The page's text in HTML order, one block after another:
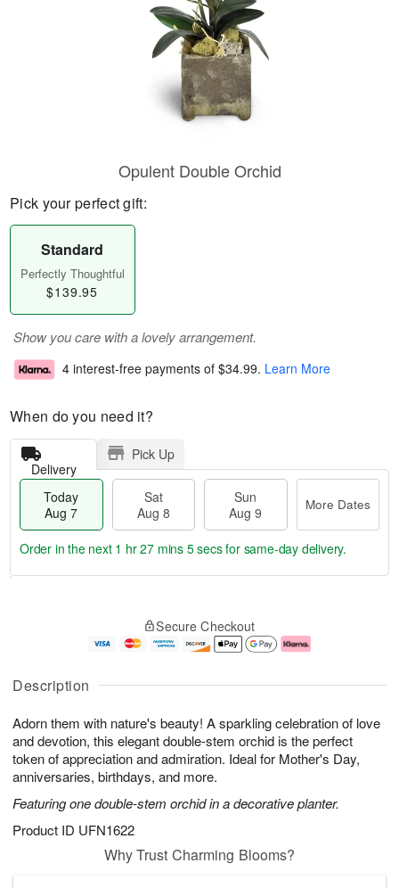
Description
Adorn them with nature's beauty! A sparkling celebration of love
and devotion, this elegant double-stem orchid is the perfect
token of appreciation and admiration. Ideal for Mother's Day,
anniversaries, birthdays, and more.
Featuring one double-stem orchid in a decorative planter.
Product ID UFN1622
Opulent Double Orchid
Pick your perfect gift:
Standard
Perfectly Thoughtful
$139.95
Show you care with a lovely arrangement.
4 interest-free payments of $34.99. Learn More
When do you need it?
Delivery
Pick Up
Today
Aug 7
Sat
Aug 8
Sun
Aug 9
More Dates
u
7
g
g
e
t
s
Order in the next 1 hr 27 mins 4 secsfor same-day delivery.
Secure Checkout
Why Trust Charming Blooms?